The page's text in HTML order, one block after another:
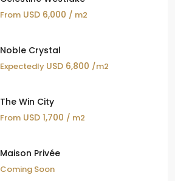
From USD 6,000 / m2
Noble Crystal
Expectedly USD 6,800 /m2
The Win City
From USD 1,700 / m2
Maison Privée
Coming Soon